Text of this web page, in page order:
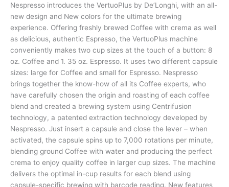
Nespresso introduces the VertuoPlus by De’Longhi, with an all-
new design and New colors for the ultimate brewing
experience. Offering freshly brewed Coffee with crema as well
as delicious, authentic Espresso, the VertuoPlus machine
conveniently makes two cup sizes at the touch of a button: 8
oz. Coffee and 1. 35 oz. Espresso. It uses two different capsule
sizes: large for Coffee and small for Espresso. Nespresso
brings together the know-how of all its Coffee experts, who
have carefully chosen the origin and roasting of each coffee
blend and created a brewing system using Centrifusion
technology, a patented extraction technology developed by
Nespresso. Just insert a capsule and close the lever – when
activated, the capsule spins up to 7,000 rotations per minute,
blending ground Coffee with water and producing the perfect
crema to enjoy quality coffee in larger cup sizes. The machine
delivers the optimal in-cup results for each blend using
capsule-specific brewing with barcode reading. New features